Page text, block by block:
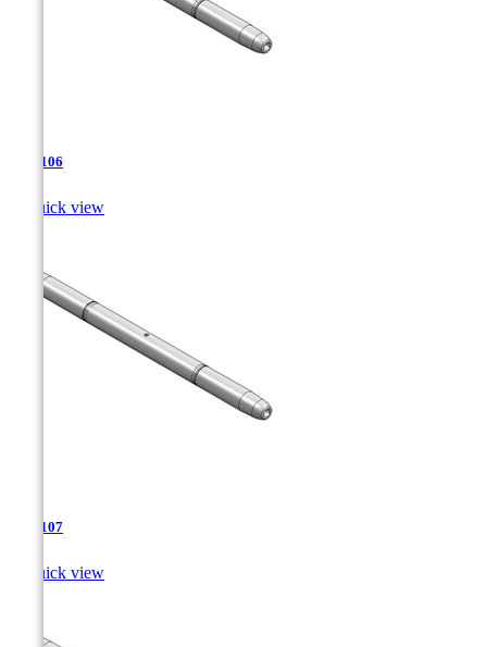
TJA-106
Quick view
TJA-107
Quick view